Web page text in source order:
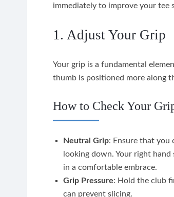
immediately to improve your tee
1. Adjust Your Grip
Your grip is a fundamental
thumb is positioned more along
How to Check Your
Neutral Grip: Ensure that you
looking down. Your right
in a comfortable embrace.
Grip Pressure: Hold the club
can prevent slicing.